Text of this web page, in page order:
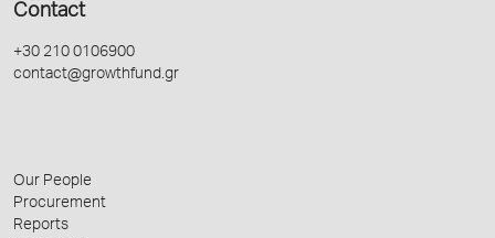
Contact
+30 210 0106900
contact@growthfund.gr
Our People
Procurement
Reports